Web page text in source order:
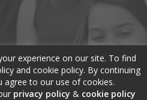
experience on our site. To find
and cookie policy. By continuing
agree to our use of cookies.
privacy policy & cookie policy